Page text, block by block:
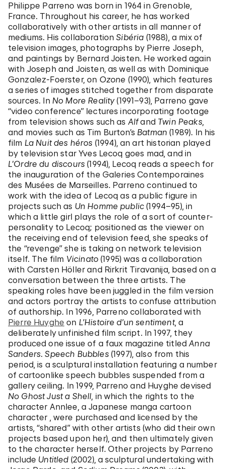
Philippe Parreno was born in 1964 in Grenoble,
France. Throughout his career, he has worked
collaboratively with other artists in all manner of
mediums. His collaborationSibéria (1988), a mix of
television images, photographs by Pierre Joseph,
and paintings by Bernard Joisten. He worked again
with Joseph and Joisten, as well as with Dominique
Gonzalez-Foerster, on Ozone (1990), which features
a series of images stitched together from disparate
sources. In No More Reality (1991–93), Parreno gave
“video conference” lectures incorporating footage
from television shows such as Alfand Twin Peaks,
and movies such as Tim Burton’s Batman (1989). In his
film La Nuit des héros (1994), an art historian played
by television star Yves Lecoq goes mad, and in
L’Ordre du discours (1994), Lecoq reads a speech for
the inauguration of the Galeries Contemporaines
des Musées de Marseilles. Parreno continued to
work with the idea of Lecoq as a public figure in
projects such as Un Homme public (1994–95), in
which a little girl plays the role of a sort of counter-
personality to Lecoq; positioned as the viewer on
the receiving end of television feed, she speaks of
the “revenge” she is taking on network television
itself. The film Vicinato (1995) was a collaboration
with Carsten Höller and Rirkrit Tiravanija, based on a
conversation between the three artists. The
speaking roles have been juggled in the film version
and actors portray the artists to confuse attribution
of authorship. In 1996, Parreno collaborated with
Pierre Huyghe on L’Histoire d’un sentiment, a
deliberately unfinished film script. In 1997, they
produced one issue of a faux magazine titledAnna
Sanders.Speech Bubbles(1997), also from this
period, is a sculptural installation featuring a number
of cartoonlike speech bubbles suspended from a
gallery ceiling. In 1999, Parreno and Huyghe devised
No Ghost Just a Shell, in which the rights to the
character Annlee, a Japanese manga cartoon
character , were purchased and licensed by the
artists, “shared” with other artists (who did their own
projects based upon her), and then ultimately given
to the character herself. Other projects by Parreno
include Untitled (2002), a sculptural undertaking with